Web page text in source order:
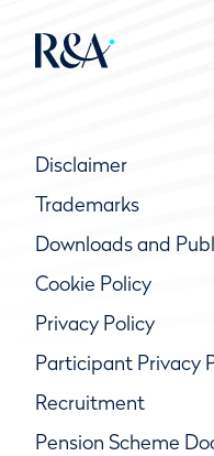
Disclaimer
Trademarks
Downloads and
Cookie Policy
Privacy Policy
Participant Privacy
Recruitment
Pension Scheme